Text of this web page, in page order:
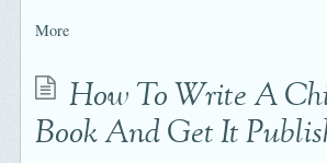
More
How To Write A
Book And Get It